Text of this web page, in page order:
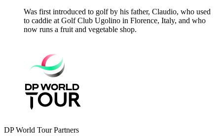
Was first introduced to golf by his father, Claudio, who used
to caddie at Golf Club Ugolino in Florence, Italy, and who
now runs a fruit and vegetable shop.
DP World Tour Partners